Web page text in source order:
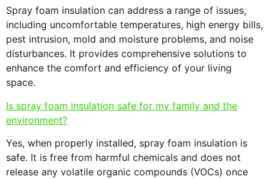
Spray foam insulation can address a range of issues,
including uncomfortable temperatures, high energy bills,
pest intrusion, mold and moisture problems, and noise
disturbances. It provides comprehensive solutions to
enhance the comfort and efficiency of your living
space.
Is spray foam insulation safe for my family and the
environment?
Yes, when properly installed, spray foam insulation is
safe. It is free from harmful chemicals and does not
release any volatile organic compounds (VOCs) once